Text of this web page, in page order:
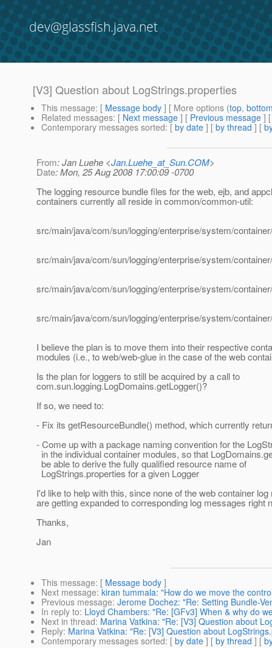
dev@glassfish.java.net
[V3] Question about LogStrings.properties
This message: [ Message body ] [ More options (top,
Related messages: [ Next message ] [ Previous message ]
Contemporary messages sorted: [ by date ] [ by thread ] [
From: Jan Luehe <Jan.Luehe_at_Sun.COM>
Date: Mon, 25 Aug 2008 17:00:09 -0700
The logging resource bundle files for the web, ejb, and
containers currently all reside in common/common-util:
src/main/java/com/sun/logging/enterprise/system/
src/main/java/com/sun/logging/enterprise/system/
src/main/java/com/sun/logging/enterprise/system/
src/main/java/com/sun/logging/enterprise/system/
I believe the plan is to move them into their respective
modules (i.e., to web/web-glue in the case of the web
Is the plan for loggers to still be acquired by a call to
com.sun.logging.LogDomains.getLogger()?
If so, we need to:
- Fix its getResourceBundle() method, which currently
- Come up with a package naming convention for the
in the individual container modules, so that
be able to derive the fully qualified resource name of
LogStrings.properties for a given Logger
I'd like to help with this, since none of the web container
are getting expanded to corresponding log messages right
Thanks,
Jan
This message: [ Message body ]
Next message: kiran tummala: "How do we move the
Previous message: Jerome Dochez: "Re: Setting Bundle-
In reply to: Lloyd Chambers: "Re: [GFv3] When & why do
Next in thread: Marina Vatkina: "Re: [V3] Question about
Reply: Marina Vatkina: "Re: [V3] Question about
Contemporary messages sorted: [ by date ] [ by thread ] [